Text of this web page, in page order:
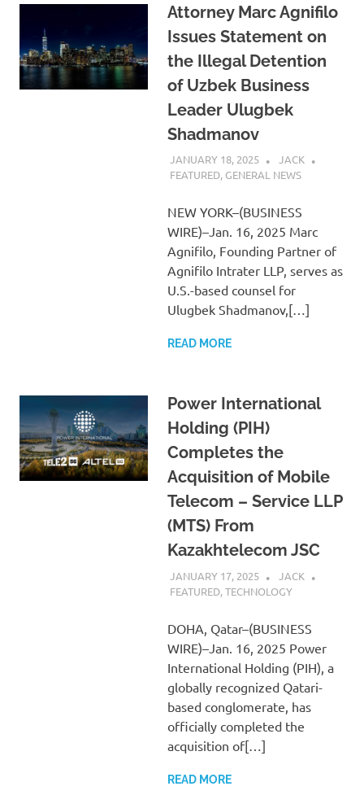
Attorney Marc Agnifilo
Issues Statement on
the Illegal Detention
of Uzbek Business
Leader Ulugbek
Shadmanov
JANUARY 18, 2025
JACK
FEATURED, GENERAL NEWS
NEW YORK–(BUSINESS
WIRE)–Jan. 16, 2025 Marc
Agnifilo, Founding Partner of
Agnifilo Intrater LLP, serves as
U.S.-based counsel for
Ulugbek Shadmanov,[…]
READ MORE
Power International
Holding (PIH)
Completes the
Acquisition of Mobile
Telecom – Service LLP
(MTS) From
Kazakhtelecom JSC
JANUARY 17, 2025
JACK
FEATURED,TECHNOLOGY
DOHA, Qatar–(BUSINESS
WIRE)–Jan. 16, 2025 Power
International Holding (PIH), a
globally recognized Qatari-
based conglomerate, has
officially completed the
acquisition of[…]
READ MORE